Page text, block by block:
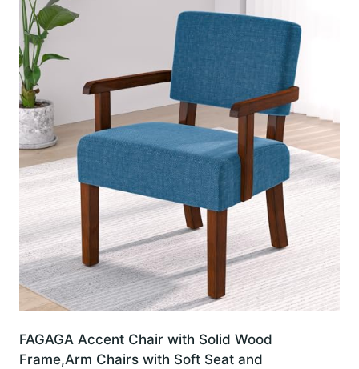
FAGAGA Accent Chair with Solid Wood
Frame,Arm Chairs with Soft Seat and